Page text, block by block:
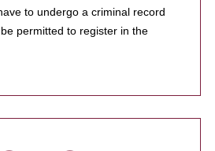
to undergo a criminal record
permitted to register in the